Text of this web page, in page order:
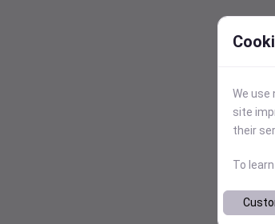
We use
site
their
To